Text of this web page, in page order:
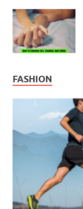
FASHION